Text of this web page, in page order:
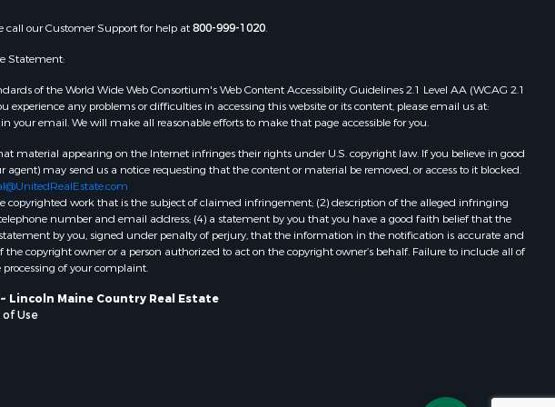
ME
Properties for sale in Howland, ME
Properties for sale in Machiasport,
ME
Waterford, ME
Properties for sale in Danforth, ME
Properties for sale in Lakeville, ME
call our Customer Support for help at800-999-1020.
Statement:
of the World Wide Web Consortium's Web Content Accessibility Guidelines 2.1 Level AA (WCAG 2.1
any problems or difficulties in accessing this website or its content, please email us at:
your email. We will make all reasonable efforts to make that page accessible for you.
material appearing on the Internet infringes their rights under U.S. copyright law. If you believe in good
may send us a notice requesting that the content or material be removed, or access to it blocked.
work that is the subject of claimed infringement; (2) description of the alleged infringing
number and email address; (4) a statement by you that you have a good faith belief that the
by you, signed under penalty of perjury, that the information in the notification is accurate and
copyright owner or a person authorized to act on the copyright owner’s behalf. Failure to include all of
of your complaint.
Lincoln Maine Country Real Estate
of Use